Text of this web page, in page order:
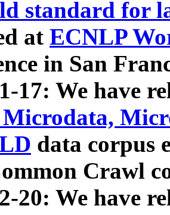
standard for
at ECNLP
in San
17: We have
data corpus
Crawl
20: We have